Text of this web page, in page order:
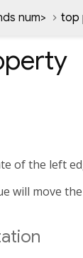
num> top
of the left
will move